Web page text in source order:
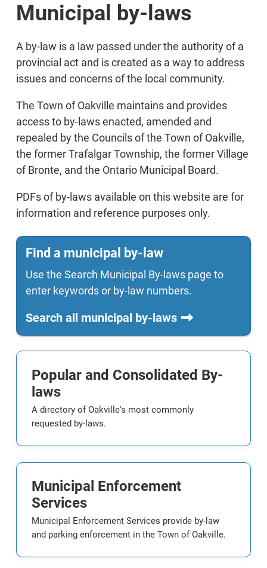
Municipal by-laws
A by-law is a law passed under the authority of a
provincial act and is created as a way to address
issues and concerns of the local community.
The Town of Oakville maintains and provides
access to by-laws enacted, amended and
repealed by the Councils of the Town of Oakville,
the former Trafalgar Township, the former Village
of Bronte, and the Ontario Municipal Board.
PDFs of by-laws available on this website are for
information and reference purposes only.
Find a municipal by-law
Use the Search Municipal By-laws page to
enter keywords or by-law numbers.
Search all municipal by-laws
Popular and Consolidated By-
laws
A directory of Oakville's most commonly
requested by-laws.
Municipal Enforcement
Services
Municipal Enforcement Services provide by-law
and parking enforcement in the Town of Oakville.